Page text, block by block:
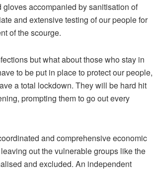
accompanied by sanitisation of
and extensive testing of our people for
of the scourge.
but what about those who stay in
to be put in place to protect our people,
a total lockdown. They will be hard hit
prompting them to go out every
and comprehensive economic
out the vulnerable groups like the
and excluded. An independent